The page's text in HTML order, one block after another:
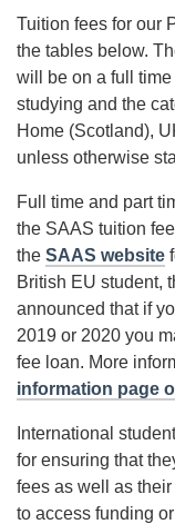
Tuition fees for our
the tables below.
will be on a full
studying and the
Home (Scotland),
unless otherwise
Full time and part
the SAAS tuition
the SAAS website
British EU student,
announced that if
2019 or 2020 you
fee loan. More
information page
International
for ensuring that
fees as well as
to access funding